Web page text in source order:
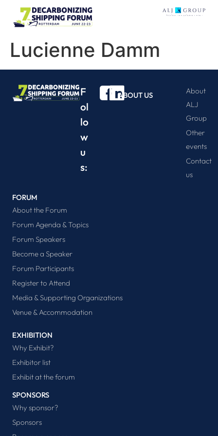
Lucienne Damm
F
ol
lo
w
u
s:
ABOUT US
About
ALJ
Group
Other
events
Contact
us
FORUM
About the Forum
Forum Agenda & Topics
Forum Speakers
Become a Speaker
Forum Participants
Register to Attend
Media & Supporting Organizations
Venue & Accommodation
EXHIBITION
Why Exhibit?
Exhibitor list
Exhibit at the forum
SPONSORS
Why sponsor?
Sponsors